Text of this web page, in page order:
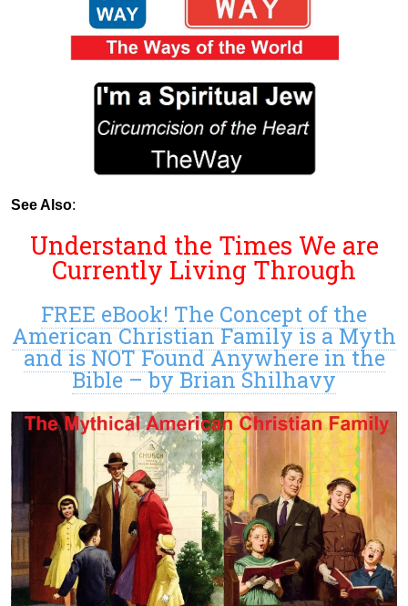
See Also:
Understand the Times We are
Currently Living Through
FREE eBook! The Concept of the
American Christian Family is a Myth
and is NOT Found Anywhere in the
Bible – by Brian Shilhavy